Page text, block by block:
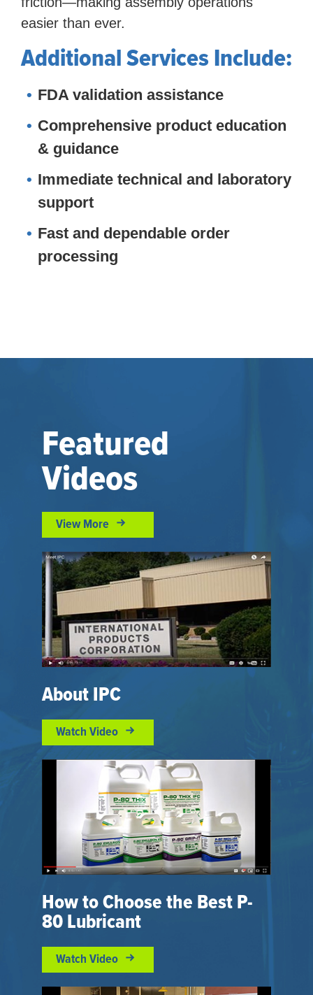
easier than ever.
Additional Services Include:
FDA validation assistance
Comprehensive product education
& guidance
Immediate technical and laboratory
support
Fast and dependable order
processing
Featured
Videos
View More
About IPC
Watch Video
How to Choose the Best P-
80 Lubricant
Watch Video